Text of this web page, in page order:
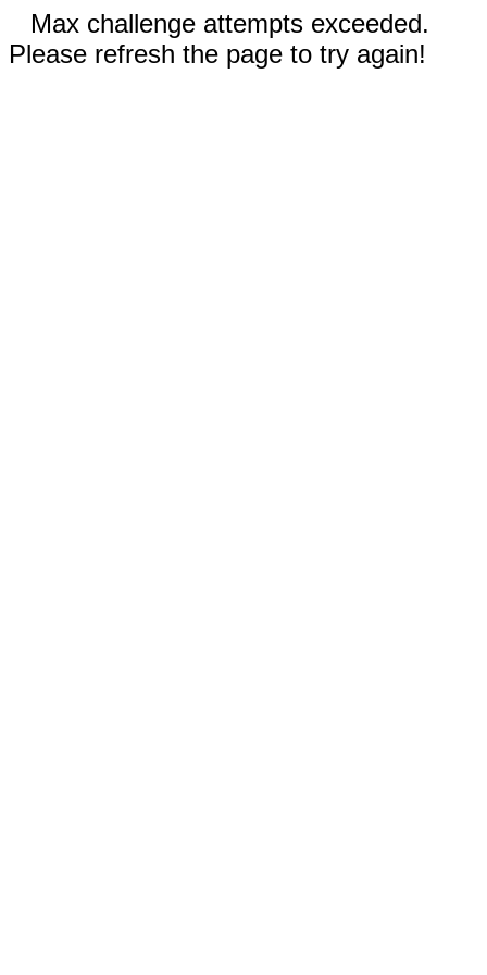
Max challenge attempts exceeded.
Please refresh the page to try again!